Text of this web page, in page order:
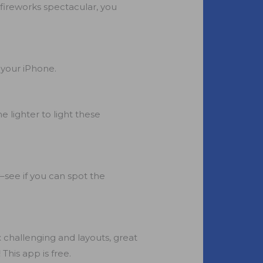
spectacular, you
iPhone.
lighter to light these
if you can spot the
challenging and layouts, great
app is free.